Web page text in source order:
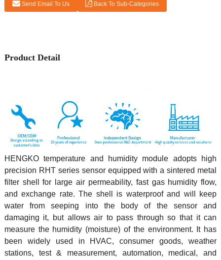
Send Email To Us Back To Sub-Categories
Product Detail
HENGKO temperature and humidity module adopts high
precision RHT series sensor equipped with a sintered metal
filter shell for large air permeability, fast gas humidity flow,
and exchange rate. The shell is waterproof and will keep
water from seeping into the body of the sensor and
damaging it, but allows air to pass through so that it can
measure the humidity (moisture) of the environment. It has
been widely used in HVAC, consumer goods, weather
stations, test & measurement, automation, medical, and